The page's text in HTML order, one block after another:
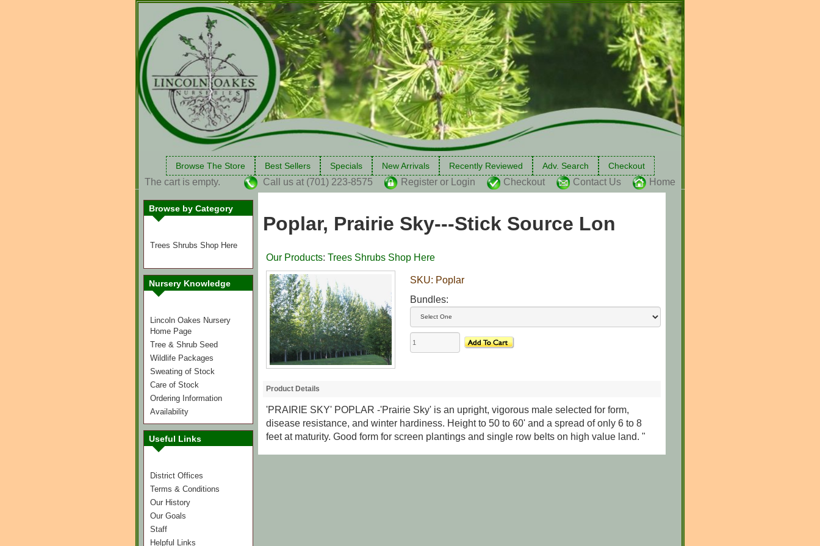
Browse The Store Best Sellers Specials New Arrivals Recently Reviewed Adv. Search Checkout
The cart is empty. Call us at (701) 223-8575 Register or Login Checkout Contact Us Home
Browse by Category
Trees Shrubs Shop Here
Nursery Knowledge
Lincoln Oakes Nursery
Home Page
Tree & Shrub Seed
Wildlife Packages
Sweating of Stock
Care of Stock
Ordering Information
Availability
Useful Links
District Offices
Terms & Conditions
Our History
Our Goals
Staff
Helpful Links
Poplar, Prairie Sky---Stick Source Lon
Our Products: Trees Shrubs Shop Here
SKU: Poplar
Bundles:
Product Details
'PRAIRIE SKY' POPLAR -'Prairie Sky' is an upright, vigorous male selected for form,
disease resistance, and winter hardiness. Height to 50 to 60' and a spread of only 6 to 8
feet at maturity. Good form for screen plantings and single row belts on high value land. "